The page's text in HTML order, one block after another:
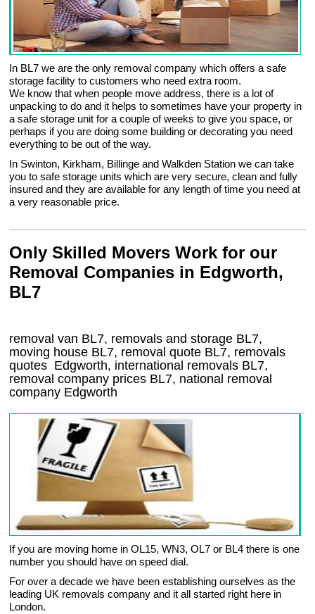
In BL7 we are the only removal company which offers a safe
storage facility to customers who need extra room.
We know that when people move address, there is a lot of
unpacking to do and it helps to sometimes have your property in
a safe storage unit for a couple of weeks to give you space, or
perhaps if you are doing some building or decorating you need
everything to be out of the way.
In Swinton, Kirkham, Billinge and Walkden Station we can take
you to safe storage units which are very secure, clean and fully
insured and they are available for any length of time you need at
a very reasonable price.
Only Skilled Movers Work for our
Removal Companies in Edgworth,
BL7
removal van BL7, removals and storage BL7,
moving house BL7, removal quote BL7, removals
quotes Edgworth, international removals BL7,
removal company prices BL7, national removal
company Edgworth
If you are moving home in OL15, WN3, OL7 or BL4 there is one
number you should have on speed dial.
For over a decade we have been establishing ourselves as the
leading UK removals company and it all started right here in
London.